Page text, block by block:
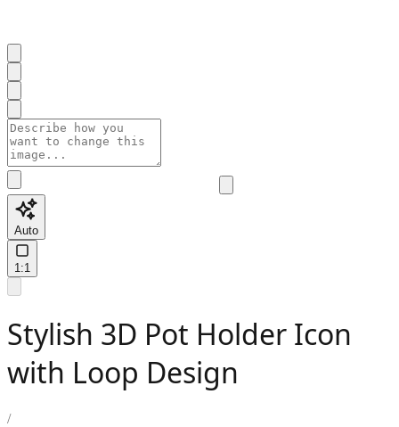
Auto
1:1
Stylish 3D Pot Holder Icon
with Loop Design
/